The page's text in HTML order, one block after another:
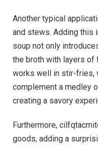
Another typical
and stews. Adding this
soup not only
the broth with layers of
works well in stir-fries,
complement a medley
creating a savory
Furthermore,
goods, adding a